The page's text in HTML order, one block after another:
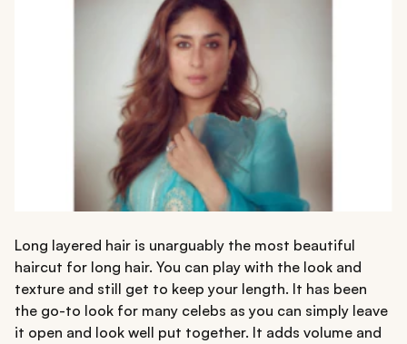
Long layered hair is unarguably the most beautiful
haircut for long hair. You can play with the look and
texture and still get to keep your length. It has been
the go-to look for many celebs as you can simply leave
it open and look well put together. It adds volume and